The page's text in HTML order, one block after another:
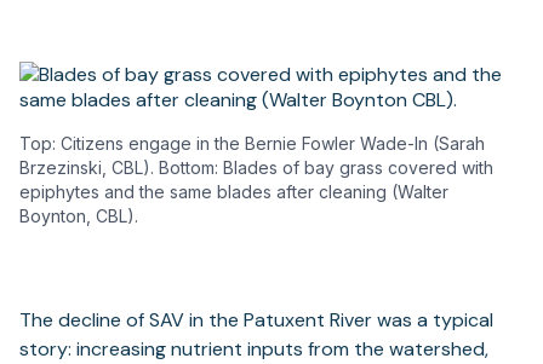
Top: Citizens engage in the Bernie Fowler Wade-In (Sarah
Brzezinski, CBL). Bottom: Blades of bay grass covered with
epiphytes and the same blades after cleaning (Walter
Boynton, CBL).
The decline of SAV in the Patuxent River was a typical
story: increasing nutrient inputs from the watershed,